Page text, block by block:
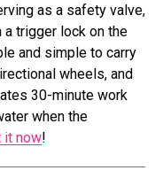
as a safety valve,
trigger lock on the
and simple to carry
wheels, and
30-minute work
when the
it now!